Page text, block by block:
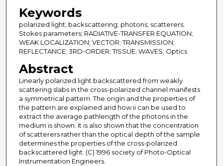
Keywords
polarized light; backscattering; photons; scatterers;
Stokes parameters; RADIATIVE-TRANSFER EQUATION;
WEAK LOCALIZATION; VECTOR; TRANSMISSION;
REFLECTANCE; 3RD-ORDER; TISSUE; WAVES; Optics
Abstract
Linearly polarized light backscattered from weakly
scattering slabs in the cross-polarized channel manifests
a symmetrical pattern. The origin and the properties of
the pattern are explained and how ii can be used to
extract the average pathlength of the photons in the
medium is shown. It is also shown that the concentration
of scatterers rather than the optical depth of the sample
determines the properties of the cross-polarized
backscattered light. (C) 1996 society of Photo-Optical
Instrumentation Engineers.